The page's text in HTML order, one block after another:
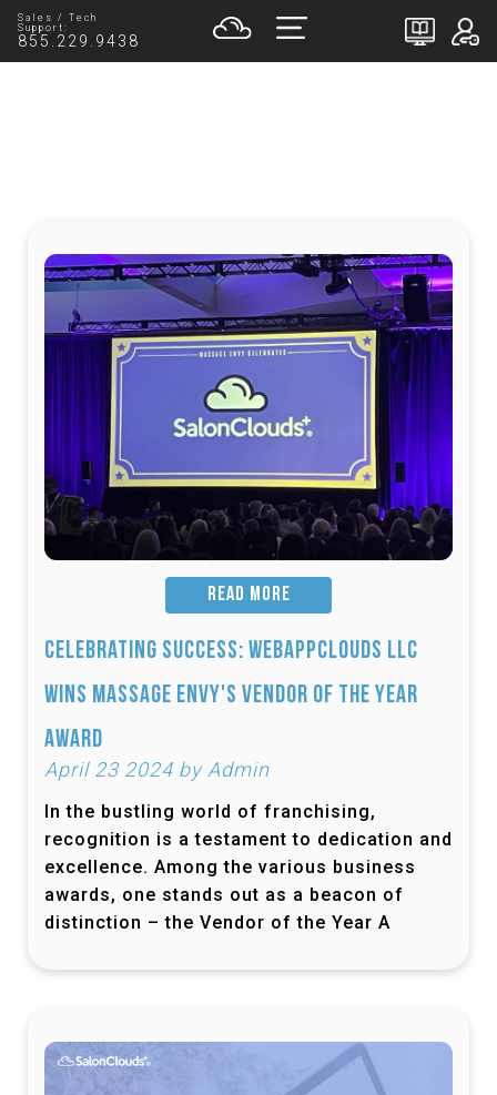
Sales / Tech
Support:
855.229.9438
READ MORE
Celebrating Success: Webappclouds LLC
Wins Massage Envy's Vendor of the Year
Award
April 23 2024 by Admin
In the bustling world of franchising,
recognition is a testament to dedication and
excellence. Among the various business
awards, one stands out as a beacon of
distinction – the Vendor of the Year A